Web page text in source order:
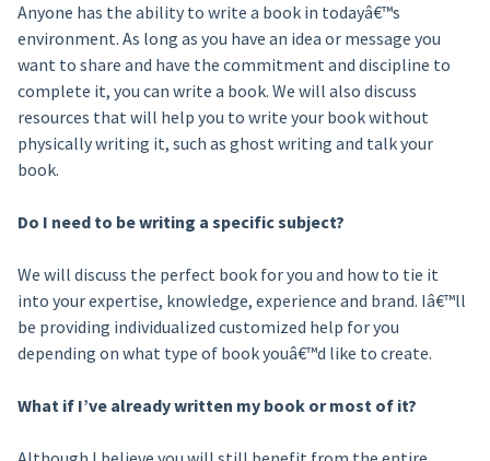
Anyone has the ability to write a book in todayâ€™s
environment. As long as you have an idea or message you
want to share and have the commitment and discipline to
complete it, you can write a book. We will also discuss
resources that will help you to write your book without
physically writing it, such as ghost writing and talk your
book.
Do I need to be writing a specific subject?
We will discuss the perfect book for you and how to tie it
into your expertise, knowledge, experience and brand. Iâ€™ll
be providing individualized customized help for you
depending on what type of book youâ€™d like to create.
What if I’ve already written my book or most of it?